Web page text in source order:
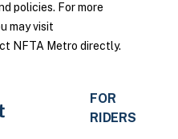
policies. For more
may visit
NFTA Metro directly.
FOR
RIDERS